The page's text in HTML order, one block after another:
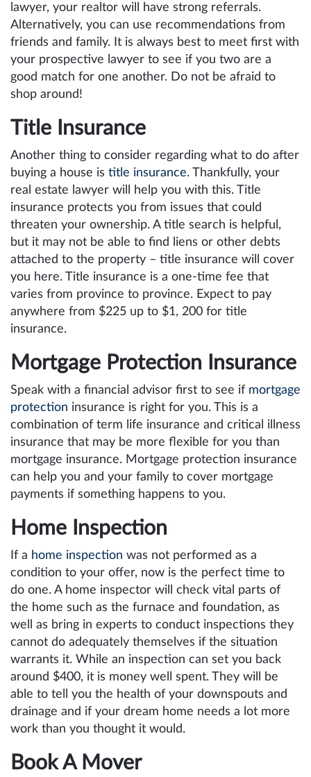
lawyer, your realtor will have strong referrals.
Alternatively, you can use recommendations from
friends and family. It is always best to meet first with
your prospective lawyer to see if you two are a
good match for one another. Do not be afraid to
shop around!
Title Insurance
Another thing to consider regarding what to do after
buying a house is title insurance. Thankfully, your
real estate lawyer will help you with this. Title
insurance protects you from issues that could
threaten your ownership. A title search is helpful,
but it may not be able to find liens or other debts
attached to the property – title insurance will cover
you here. Title insurance is a one-time fee that
varies from province to province. Expect to pay
anywhere from $225 up to $1, 200 for title
insurance.
Mortgage Protection Insurance
Speak with a financial advisor first to see if mortgage
protection insurance is right for you. This is a
combination of term life insurance and critical illness
insurance that may be more flexible for you than
mortgage insurance. Mortgage protection insurance
can help you and your family to cover mortgage
payments if something happens to you.
Home Inspection
If a home inspection was not performed as a
condition to your offer, now is the perfect time to
do one. A home inspector will check vital parts of
the home such as the furnace and foundation, as
well as bring in experts to conduct inspections they
cannot do adequately themselves if the situation
warrants it. While an inspection can set you back
around $400, it is money well spent. They will be
able to tell you the health of your downspouts and
drainage and if your dream home needs a lot more
work than you thought it would.
Book A Mover